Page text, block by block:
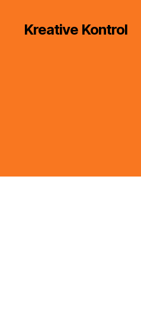
Kreative Kontrol